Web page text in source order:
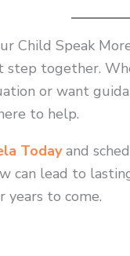
Child Speak
step together.
or want
to help.
Today and
can lead to
years to come.